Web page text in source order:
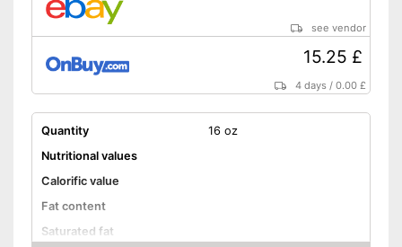
Without nuts
Shipping (Amazon) see vendor
see vendor
15.25 £
4 days /0.00 £
Quantity
16 oz
Nutritional values
Calorific value
Fat content
Saturated fat